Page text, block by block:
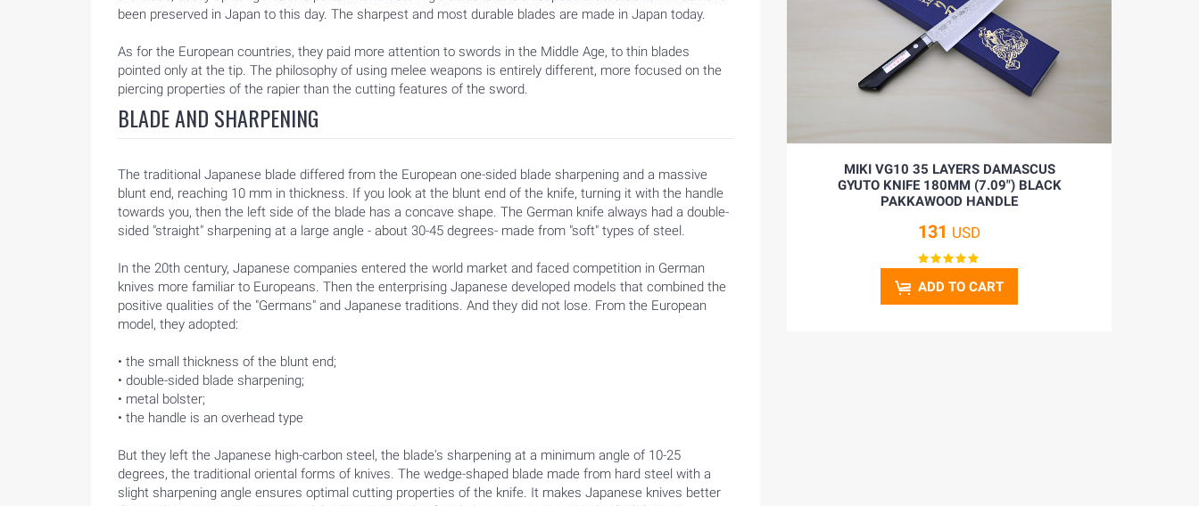
been preserved in Japan to this day. The sharpest and most durable blades are made in Japan today.
As for the European countries, they paid more attention to swords in the Middle Age, to thin blades
pointed only at the tip. The philosophy of using melee weapons is entirely different, more focused on the
piercing properties of the rapier than the cutting features of the sword.
BLADE AND SHARPENING
The traditional Japanese blade differed from the European one-sided blade sharpening and a massive
blunt end, reaching 10 mm in thickness. If you look at the blunt end of the knife, turning it with the handle
towards you, then the left side of the blade has a concave shape. The German knife always had a double-
sided "straight" sharpening at a large angle - about 30-45 degrees- made from "soft" types of steel.
In the 20th century, Japanese companies entered the world market and faced competition in German
knives more familiar to Europeans. Then the enterprising Japanese developed models that combined the
positive qualities of the "Germans" and Japanese traditions. And they did not lose. From the European
model, they adopted:
• the small thickness of the blunt end;
• double-sided blade sharpening;
• metal bolster;
• the handle is an overhead type
But they left the Japanese high-carbon steel, the blade's sharpening at a minimum angle of 10-25
degrees, the traditional oriental forms of knives. The wedge-shaped blade made from hard steel with a
slight sharpening angle ensures optimal cutting properties of the knife. It makes Japanese knives better
MIKI VG10 35 LAYERS DAMASCUS
GYUTO KNIFE 180MM (7.09") BLACK
PAKKAWOOD HANDLE
131 USD
ADD TO CART